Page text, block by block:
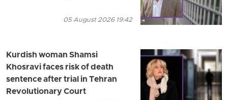
05 August 2026 19:42
Kurdish woman Shamsi
Khosravi faces risk of death
sentence after trial in Tehran
Revolutionary Court